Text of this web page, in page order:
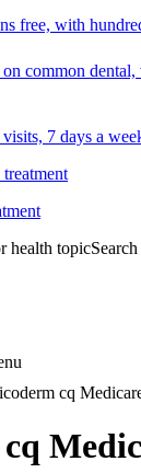
free, with
common
7 days a
health topicSearch
cq